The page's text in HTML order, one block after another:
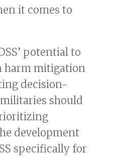
it comes to
potential to
harm mitigation
decision-
should
development
specifically for